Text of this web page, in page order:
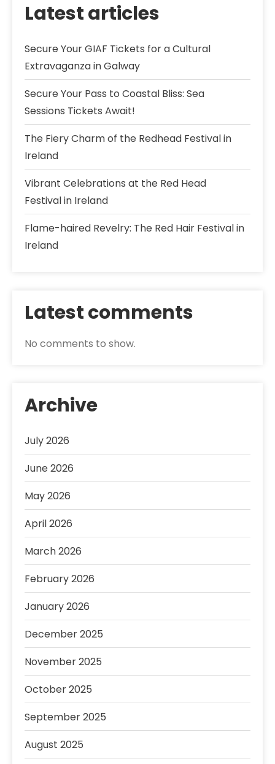
Latest articles
Secure Your GIAF Tickets for a Cultural
Extravaganza in Galway
Secure Your Pass to Coastal Bliss: Sea
Sessions Tickets Await!
The Fiery Charm of the Redhead Festival in
Ireland
Vibrant Celebrations at the Red Head
Festival in Ireland
Flame-haired Revelry: The Red Hair Festival in
Ireland
Latest comments
No comments to show.
Archive
July 2026
June 2026
May 2026
April 2026
March 2026
February 2026
January 2026
December 2025
November 2025
October 2025
September 2025
August 2025